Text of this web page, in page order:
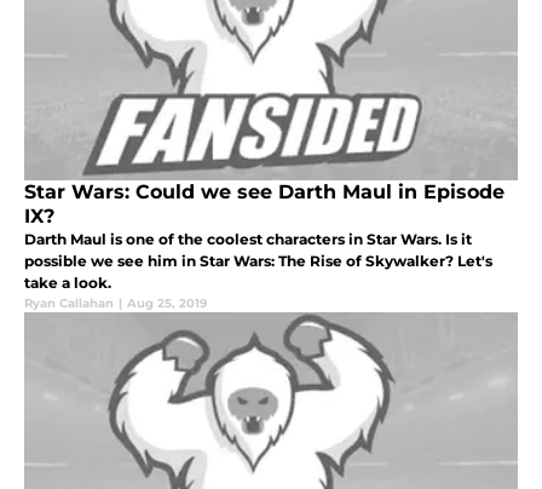
Star Wars: Could we see Darth Maul in Episode
IX?
Darth Maul is one of the coolest characters in Star Wars. Is it
possible we see him in Star Wars: The Rise of Skywalker? Let's
take a look.
Ryan Callahan | Aug 25, 2019